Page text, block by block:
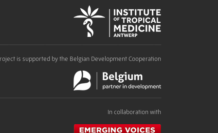
is supported by the Belgian Development Cooperation
In collaboration with